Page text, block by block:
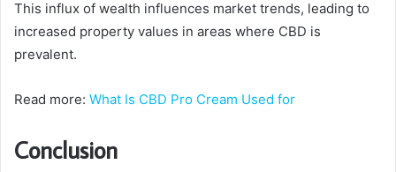
This influx of wealth influences market trends, leading to
increased property values in areas where CBD is
prevalent.
Read more: What Is CBD Pro Cream Used for
Conclusion